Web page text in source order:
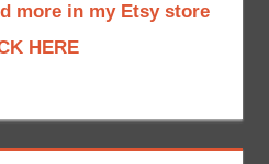
more in my Etsy store
HERE